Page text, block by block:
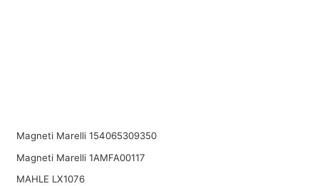
Magneti Marelli 154065309350
Magneti Marelli 1AMFA00117
MAHLE LX1076